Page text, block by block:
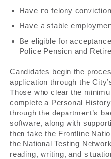
Have no felony
Have a stable
Be eligible for
Police Pension and
Candidates begin the
application through the
Those who clear the
complete a Personal
through the department’s
software, along with
then take the Frontline
the National Testing
reading, writing, and